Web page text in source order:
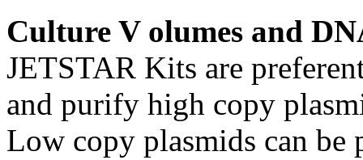
Culture V olumes and
JETSTAR Kits are
and purify high copy
Low copy plasmids can be